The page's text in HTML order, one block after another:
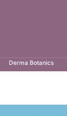
Derma Botanics